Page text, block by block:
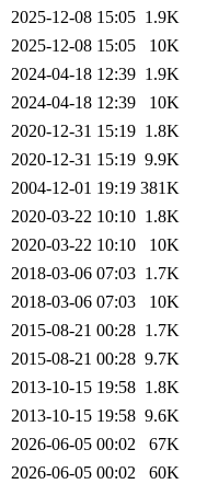
2025-12-08 15:05 1.9K
2025-12-08 15:05
10K
2024-04-18 12:39 1.9K
2024-04-18 12:39
10K
2020-12-31 15:19 1.8K
2020-12-31 15:19 9.9K
2004-12-01 19:19 381K
2020-03-22 10:10 1.8K
2020-03-22 10:10
10K
2018-03-06 07:03 1.7K
2018-03-06 07:03
10K
2015-08-21 00:28 1.7K
2015-08-21 00:28 9.7K
2013-10-15 19:58 1.8K
2013-10-15 19:58 9.6K
2026-06-05 00:02
67K
2026-06-05 00:02
60K